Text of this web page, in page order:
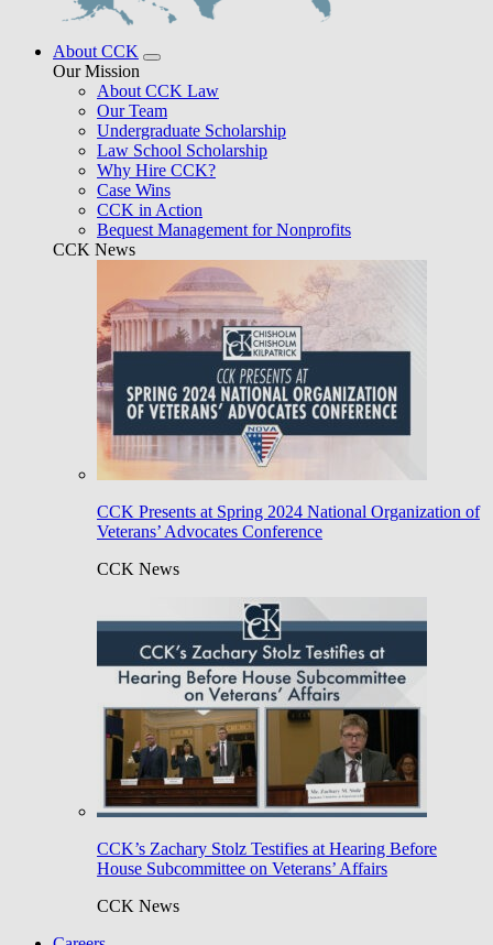
About CCK
Our Mission
About CCK Law
Our Team
Undergraduate Scholarship
Law School Scholarship
Why Hire CCK?
Case Wins
CCK in Action
Bequest Management for Nonprofits
CCK News
CCK Presents at Spring 2024 National Organization of
Veterans’ Advocates Conference
CCK News
CCK’s Zachary Stolz Testifies at Hearing Before
House Subcommittee on Veterans’ Affairs
CCK News